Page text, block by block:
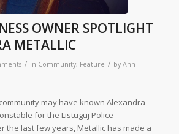
OWNER SPOTLIGHT
METALLIC
/ in Community, Feature / by Ann
may have known Alexandra
for the Listuguj Police
the last few years, Metallic has made a